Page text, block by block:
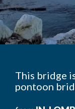
This bridge
pontoon